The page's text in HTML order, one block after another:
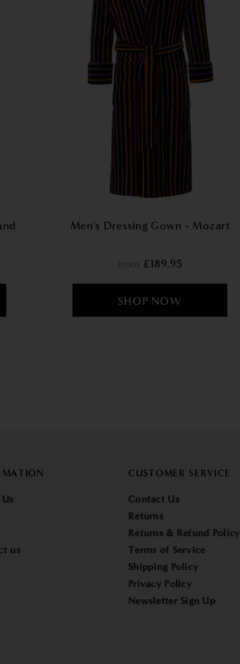
Men's Dressing Gown - Mozart
£189.95
us
CUSTOMER SERVICE
Contact Us
Returns
Returns & Refund Policy
Terms of Service
Shipping Policy
Privacy Policy
Newsletter Sign Up